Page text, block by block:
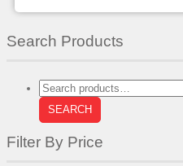
Search Products
Search
for:
SEARCH
Filter By Price